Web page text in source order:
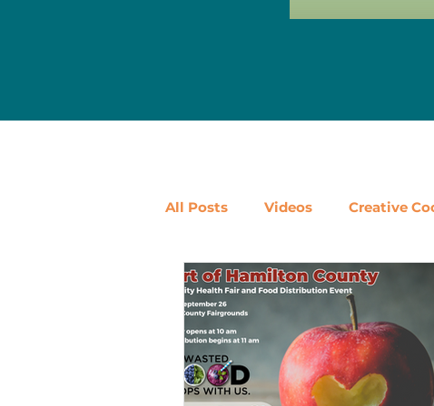
All Posts Videos Creative
Ways to Use Leftovers
Pantry Staples Shop Local